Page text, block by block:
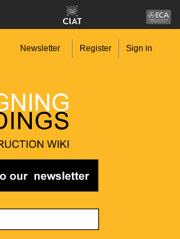
Newsletter Register Sign in